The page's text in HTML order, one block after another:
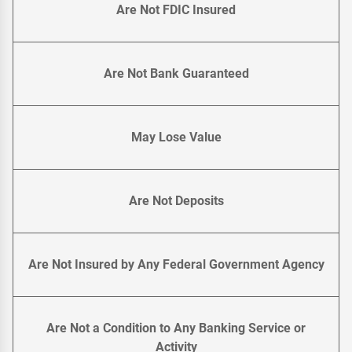
Are Not FDIC Insured
Are Not Bank Guaranteed
May Lose Value
Are Not Deposits
Are Not Insured by Any Federal Government Agency
Are Not a Condition to Any Banking Service or
Activity